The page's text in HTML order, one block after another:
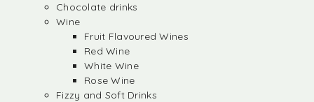
Chocolate drinks
Wine
Fruit Flavoured Wines
Red Wine
White Wine
Rose Wine
Fizzy and Soft Drinks